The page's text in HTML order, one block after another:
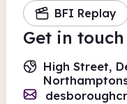
BFI Replay
Get in touch
High Street,